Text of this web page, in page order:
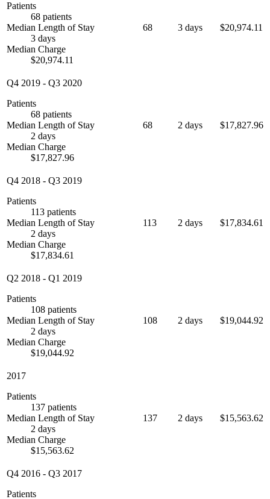
Patients
68 patients
Median Length of Stay
3 days
Median Charge
$20,974.11
68 3 days $20,974.11
Q4 2019 - Q3 2020
Patients
68 patients
Median Length of Stay
2 days
Median Charge
$17,827.96
68 2 days $17,827.96
Q4 2018 - Q3 2019
Patients
113 patients
Median Length of Stay
2 days
Median Charge
$17,834.61
113 2 days $17,834.61
Q2 2018 - Q1 2019
Patients
108 patients
Median Length of Stay
2 days
Median Charge
$19,044.92
108 2 days $19,044.92
2017
Patients
137 patients
Median Length of Stay
2 days
Median Charge
$15,563.62
137 2 days $15,563.62
Q4 2016 - Q3 2017
Patients